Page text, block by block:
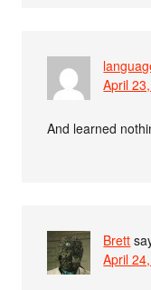
April
And learned
Brett
April